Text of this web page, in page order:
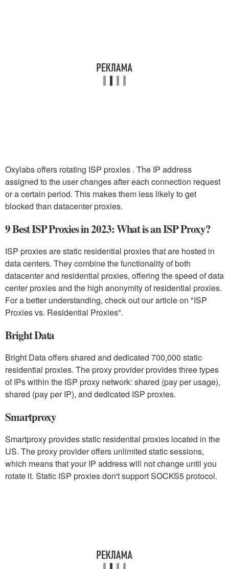
Oxylabs offers rotating ISP proxies . The IP address
assigned to the user changes after each connection request
or a certain period. This makes them less likely to get
blocked than datacenter proxies.
9 Best ISP Proxies in 2023: What is an ISP Proxy?
ISP proxies are static residential proxies that are hosted in
data centers. They combine the functionality of both
datacenter and residential proxies, offering the speed of data
center proxies and the high anonymity of residential proxies.
For a better understanding, check out our article on "ISP
Proxies vs. Residential Proxies".
Bright Data
Bright Data offers shared and dedicated 700,000 static
residential proxies. The proxy provider provides three types
of IPs within the ISP proxy network: shared (pay per usage),
shared (pay per IP), and dedicated ISP proxies.
Smartproxy
Smartproxy provides static residential proxies located in the
US. The proxy provider offers unlimited static sessions,
which means that your IP address will not change until you
rotate it. Static ISP proxies don't support SOCKS5 protocol.